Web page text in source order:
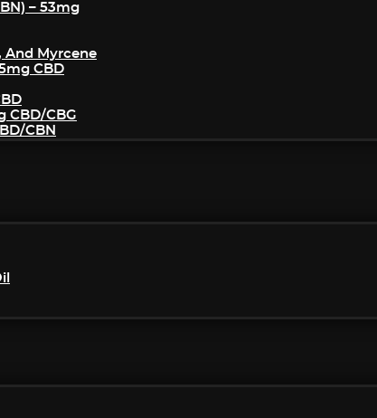
– 53mg
And Myrcene
CBD
CBD/CBG
CBN